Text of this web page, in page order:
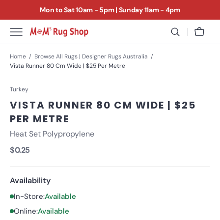
CONTENT
Mon to Sat 10am - 5pm | Sunday 11am - 4pm
CELEBRATING 40 YEARS IN RUGS & 25 YEARS IN
BENTLEIGH EAST
and we love finding homes for them
Cart
Home
Browse All Rugs | Designer Rugs Australia
Vista Runner 80 Cm Wide | $25 Per Metre
Turkey
VISTA RUNNER 80 CM WIDE | $25
PER METRE
Heat Set Polypropylene
Regular
$0.25
Availability
In-Store:Available
Online:Available